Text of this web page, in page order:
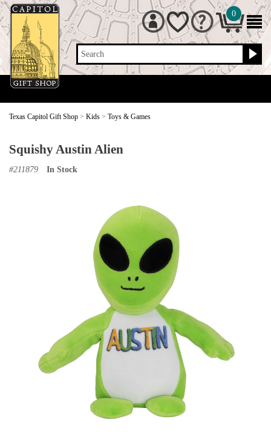
Search
0
Texas Capitol Gift Shop > Kids > Toys & Games
Squishy Austin Alien
#211879 In Stock